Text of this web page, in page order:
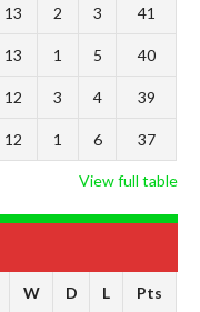
13 2 3 41
13 1 5 40
12 3 4 39
12 1 6 37
View full table
W D L Pts